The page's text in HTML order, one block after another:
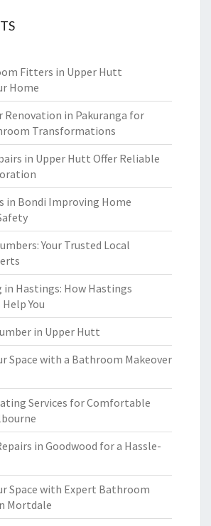
Fitters in Upper Hutt
Home
Renovation in Pakuranga for
Transformations
in Upper Hutt Offer Reliable
in Bondi Improving Home
Your Trusted Local
Hastings: How Hastings
You
in Upper Hutt
Space with a Bathroom Makeover
Services for Comfortable
in Goodwood for a Hassle-
Space with Expert Bathroom
Mortdale